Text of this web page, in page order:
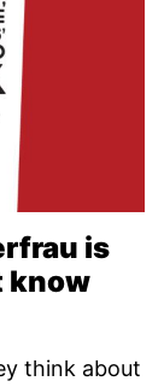
is
know
think about